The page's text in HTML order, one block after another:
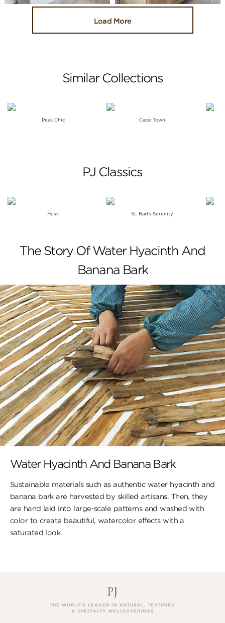
Load More
Similar Collections
Peak Chic Cape Town
PJ Classics
Husk St. Barts Serenity
The Story Of Water Hyacinth And
Banana Bark
Water Hyacinth And Banana Bark
Sustainable materials such as authentic water hyacinth and
banana bark are harvested by skilled artisans. Then, they
are hand laid into large-scale patterns and washed with
color to create beautiful, watercolor effects with a
saturated look.
THE WORLD’S LEADER IN NATURAL, TEXTURED
& SPECIALTY WALLCOVERINGS